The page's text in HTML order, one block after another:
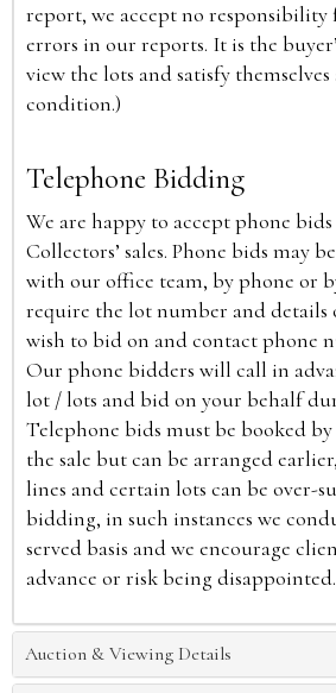
report, we accept no responsibility
errors in our reports. It is the
view the lots and satisfy
condition.)
Telephone Bidding
We are happy to accept phone
Collectors’ sales. Phone bids may
with our office team, by phone or
require the lot number and details
wish to bid on and contact phone
Our phone bidders will call in
lot / lots and bid on your behalf
Telephone bids must be booked
the sale but can be arranged
lines and certain lots can be over-
bidding, in such instances we
served basis and we encourage
advance or risk being disappointed.
Auction & Viewing Details